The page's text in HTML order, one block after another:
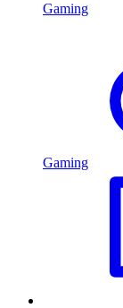
Gaming
Gaming